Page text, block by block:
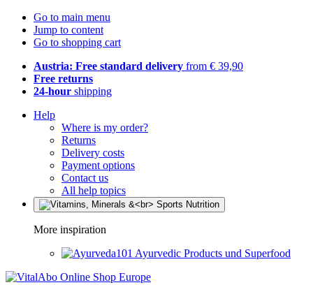
Go to main menu
Jump to content
Go to shopping cart
Austria: Free standard delivery from € 39,90
Free returns
24-hour shipping
Help
Where is my order?
Returns
Delivery costs
Payment options
Contact us
All help topics
More inspiration
Ayurvedic Products und Superfood